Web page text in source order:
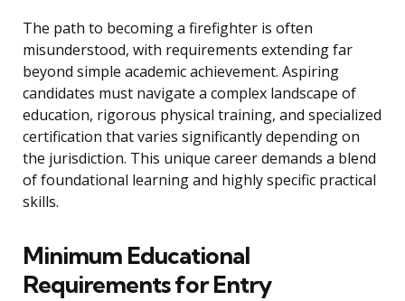
The path to becoming a firefighter is often
misunderstood, with requirements extending far
beyond simple academic achievement. Aspiring
candidates must navigate a complex landscape of
education, rigorous physical training, and specialized
certification that varies significantly depending on
the jurisdiction. This unique career demands a blend
of foundational learning and highly specific practical
skills.
Minimum Educational
Requirements for Entry